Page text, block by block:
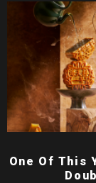
One Of This